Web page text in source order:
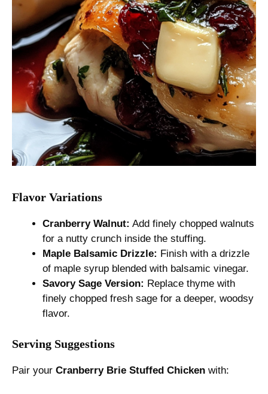
Flavor Variations
Cranberry Walnut: Add finely chopped walnuts
for a nutty crunch inside the stuffing.
Maple Balsamic Drizzle: Finish with a drizzle
of maple syrup blended with balsamic vinegar.
Savory Sage Version: Replace thyme with
finely chopped fresh sage for a deeper, woodsy
flavor.
Serving Suggestions
Pair your Cranberry Brie Stuffed Chicken with: